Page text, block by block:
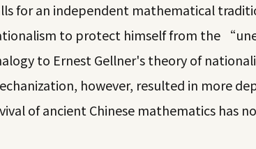
for an independent mathematical
to protect himself from the
to Ernest Gellner's theory of
however, resulted in more
of ancient Chinese mathematics has